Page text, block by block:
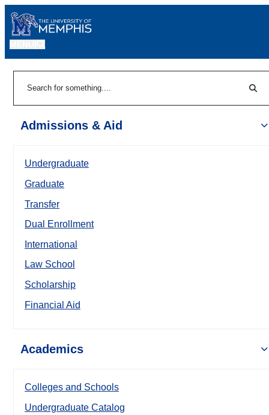
Admissions & Aid
Undergraduate
Graduate
Transfer
Dual Enrollment
International
Law School
Scholarship
Financial Aid
Academics
Colleges and Schools
Undergraduate Catalog